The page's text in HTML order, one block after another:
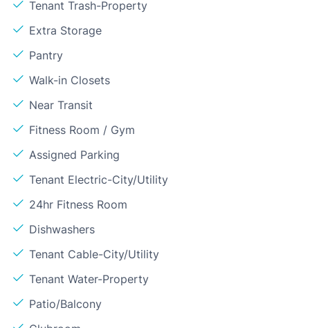
Tenant Trash-Property
Extra Storage
Pantry
Walk-in Closets
Near Transit
Fitness Room / Gym
Assigned Parking
Tenant Electric-City/Utility
24hr Fitness Room
Dishwashers
Tenant Cable-City/Utility
Tenant Water-Property
Patio/Balcony